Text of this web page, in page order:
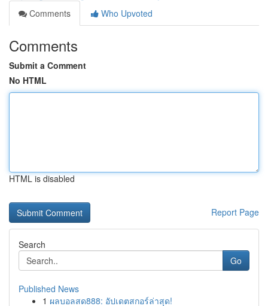
Comments
Who Upvoted
Comments
Submit a Comment
No HTML
HTML is disabled
Report Page
Search
Go
Published News
1 ผลบอลสด888: อัปเดตสกอร์ล่าสุด!